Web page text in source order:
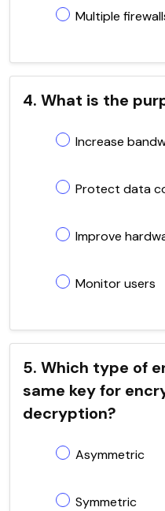
Multiple
4. What is the
Increase
Protect data
Improve
Monitor users
5. Which type of
same key for
decryption?
Asymmetric
Symmetric